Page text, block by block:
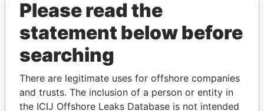
THEPOWERPLAYERS
Explore the offshore connections of world leaders,
Please read the
statement below before
searching
There are legitimate uses for offshore companies
and trusts. The inclusion of a person or entity in
the ICIJ Offshore Leaks Database is not intended